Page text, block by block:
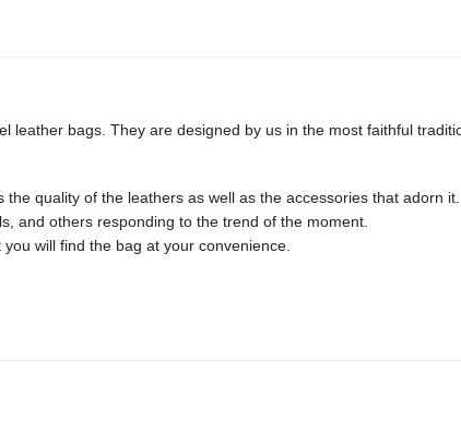
leather bags. They are designed by us in the most faithful
quality of the leathers as well as the accessories that adorn it.
and others responding to the trend of the moment.
will find the bag at your convenience.